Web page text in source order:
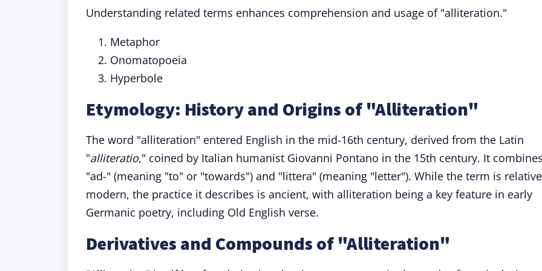
Understanding related terms enhances comprehension and usage of "alliteration."
Metaphor
Onomatopoeia
Hyperbole
Etymology: History and Origins of "Alliteration"
The word "alliteration" entered English in the mid-16th century, derived from the Latin
"alliteratio," coined by Italian humanist Giovanni Pontano in the 15th century. It
"ad-" (meaning "to" or "towards") and "littera" (meaning "letter"). While the term is
modern, the practice it describes is ancient, with alliteration being a key feature in early
Germanic poetry, including Old English verse.
Derivatives and Compounds of "Alliteration"